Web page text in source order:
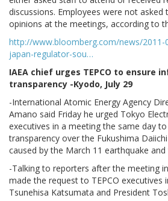
discussions. Employees were not asked
opinions at the meetings, according to
http://www.bloomberg.com/news/2011-
japan-regulator-sou…
IAEA chief urges TEPCO to ensure
transparency -Kyodo, July 29
-International Atomic Energy Agency
Amano said Friday he urged Tokyo
executives in a meeting the same day
transparency over the Fukushima
caused by the March 11 earthquake and
-Talking to reporters after the meeting
made the request to TEPCO executives
Tsunehisa Katsumata and President